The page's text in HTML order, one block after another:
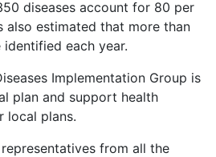
diseases account for 80 per
also estimated that more than
each year.
Implementation Group is
plan and support health
local plans.
from all the